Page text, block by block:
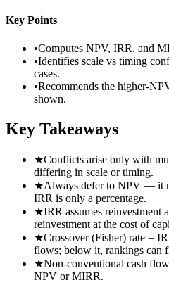
Key Points
•Computes NPV, IRR, and
•Identifies scale vs timing
cases.
•Recommends the higher-
shown.
Key Takeaways
★Conflicts arise only with
differing in scale or timing.
★Always defer to NPV — it
IRR is only a percentage.
★IRR assumes reinvestment
reinvestment at the cost of
★Crossover (Fisher) rate =
flows; below it, rankings can
★Non-conventional cash
NPV or MIRR.